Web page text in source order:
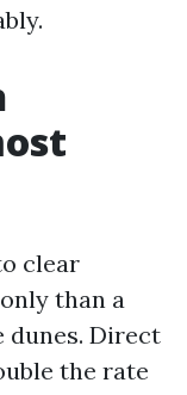
clear
than a
dunes. Direct
the rate